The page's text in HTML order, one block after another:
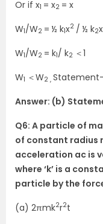
Or if x1 = x2 = x
W1/W2 = ½ k1x2 / ½ k2x
W1/W2 = k1/ k2 ＜1
W1 ＜W2 , Statement-
Answer: (b)
Q6: A particle of
of constant radius
acceleration ac is
where ‘k’ is a
particle by the
(a) 2πmk2r2t